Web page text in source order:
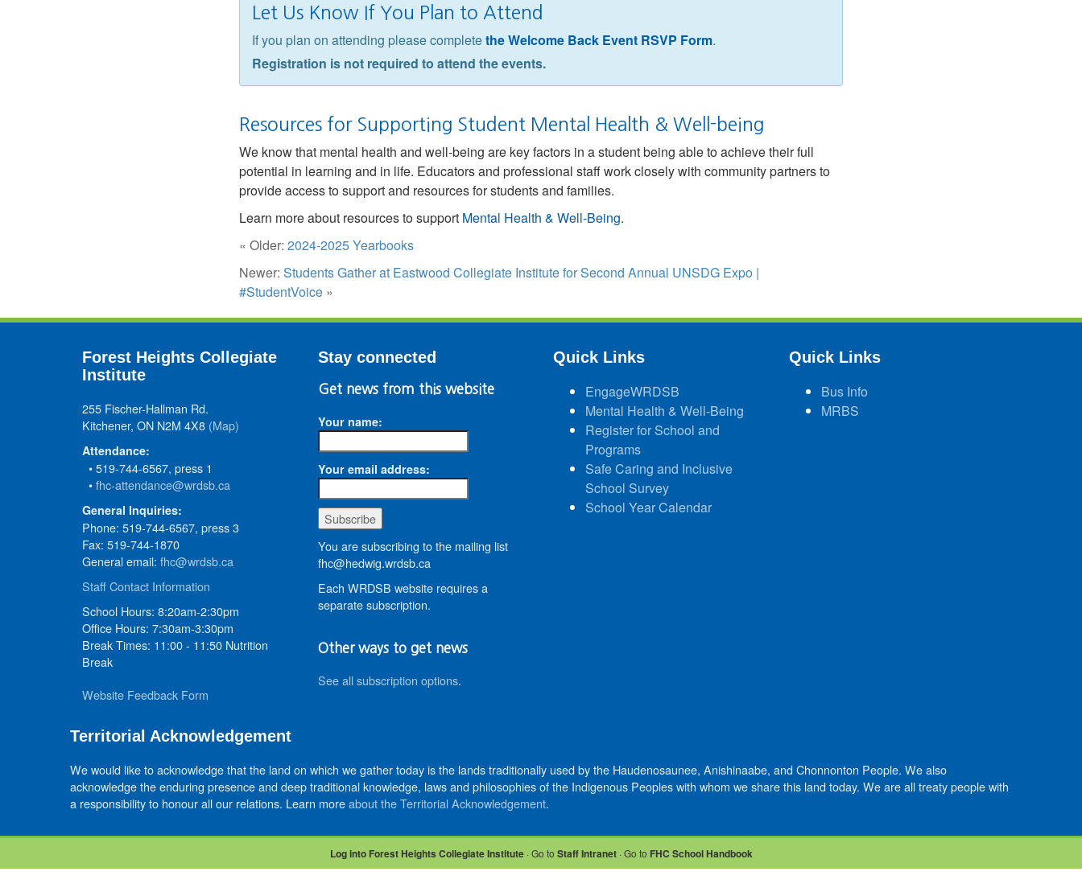
Let Us Know If You Plan to Attend
If you plan on attending please completethe Welcome Back Event RSVP Form.
Registration is not required to attend the events.
Resources for Supporting Student Mental Health & Well-being
We know that mental health and well-being are key factors in a student being able to achieve their full
potential in learning and in life. Educators and professional staff work closely with community partners to
provide access to support and resources for students and families.
Learn more about resources to support Mental Health & Well-Being.
« Older: 2024-2025 Yearbooks
Newer: Students Gather at Eastwood Collegiate Institute for Second Annual UNSDG Expo |
#StudentVoice »
Forest Heights Collegiate
Institute
255 Fischer-Hallman Rd.
Kitchener, ON N2M 4X8 (Map)
Attendance:
• 519-744-6567, press 1
•fhc-attendance@wrdsb.ca
General Inquiries:
Phone: 519-744-6567, press 3
Fax: 519-744-1870
General email: fhc@wrdsb.ca
Staff Contact Information
School Hours: 8:20am-2:30pm
Office Hours: 7:30am-3:30pm
Break Times: 11:00 - 11:50 Nutrition
Break
Website Feedback Form
Stay connected
Get news from this website
Your name:
Your email address:
You are subscribing to the mailing list
fhc@hedwig.wrdsb.ca
Each WRDSB website requires a
separate subscription.
Other ways to get news
See all subscription options.
Quick Links
EngageWRDSB
Mental Health & Well-Being
Register for School and
Programs
Safe Caring and Inclusive
School Survey
School Year Calendar
Quick Links
Bus Info
MRBS
Territorial Acknowledgement
We would like to acknowledge that the land on which we gather today is the lands traditionally used by the Haudenosaunee, Anishinaabe, and Chonnonton People. We also
acknowledge the enduring presence and deep traditional knowledge, laws and philosophies of the Indigenous Peoples with whom we share this land today. We are all treaty people with
a responsibility to honour all our relations. Learn moreabout the Territorial Acknowledgement.
Log into Forest Heights Collegiate Institute· Go to Staff Intranet· Go to FHC School Handbook